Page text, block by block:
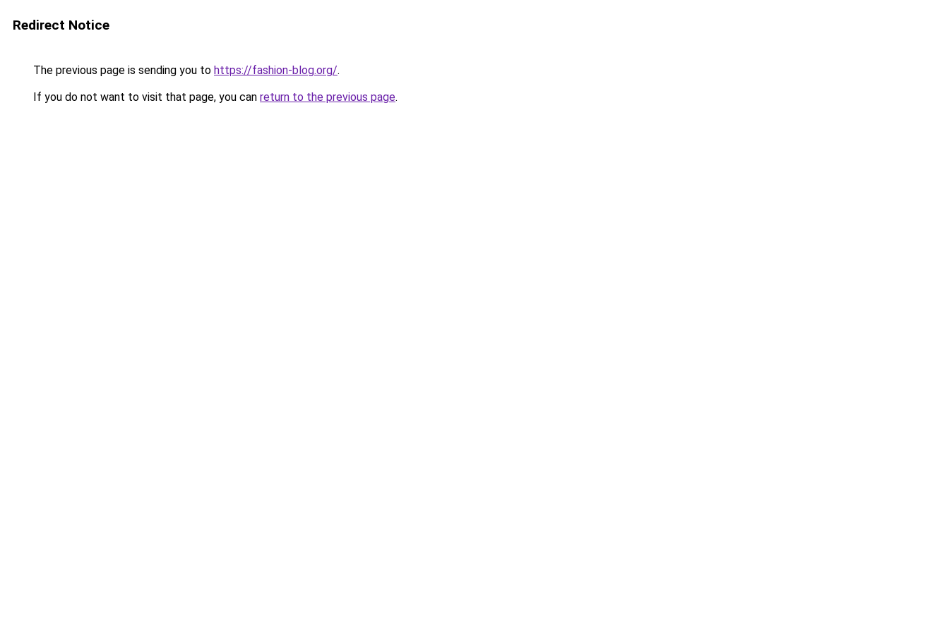
Redirect Notice
The previous page is sending you to https://fashion-blog.org/.
If you do not want to visit that page, you can return to the previous page.